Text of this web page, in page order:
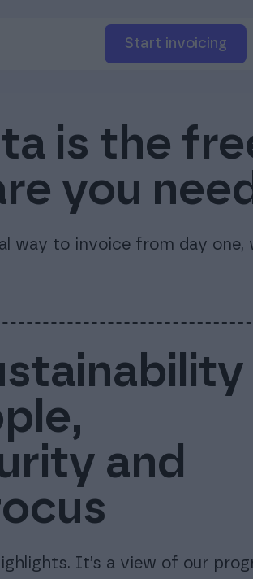
Start invoicing
is the
you need
way to invoice from day one,
and
It’s a view of our